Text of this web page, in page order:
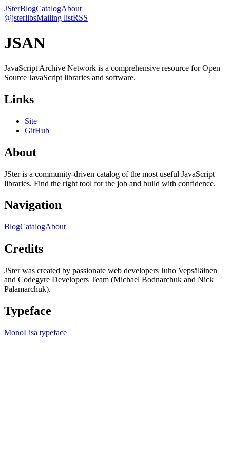
JSterBlogCatalogAbout
@jsterlibsMailing listRSS
JSAN
JavaScript Archive Network is a comprehensive resource for Open
Source JavaScript libraries and software.
Links
Site
GitHub
About
JSter is a community-driven catalog of the most useful JavaScript
libraries. Find the right tool for the job and build with confidence.
Navigation
BlogCatalogAbout
Credits
JSter was created by passionate web developers Juho Vepsäläinen
and Codegyre Developers Team (Michael Bodnarchuk and Nick
Palamarchuk).
Typeface
MonoLisa typeface